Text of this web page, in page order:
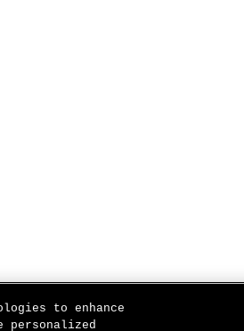
to enhance
personalized